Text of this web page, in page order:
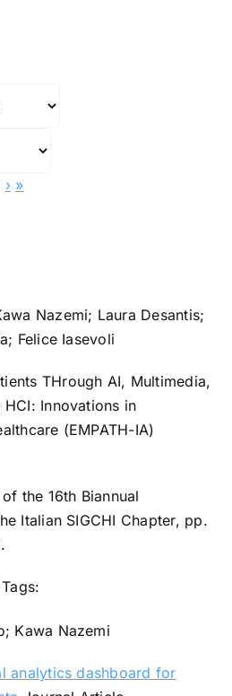
› »
Nazemi; Laura Desantis;
Felice Iasevoli
THrough AI, Multimedia,
Innovations in
(EMPATH-IA)
the 16th Biannual
Italian SIGCHI Chapter, pp.
.
Tags:
Kawa Nazemi
analytics dashboard for